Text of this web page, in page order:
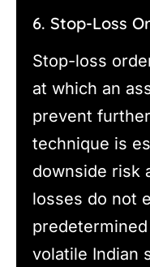
6. Stop-Loss
Stop-loss
at which an
prevent
technique is
downside risk
losses do not
volatile Indian